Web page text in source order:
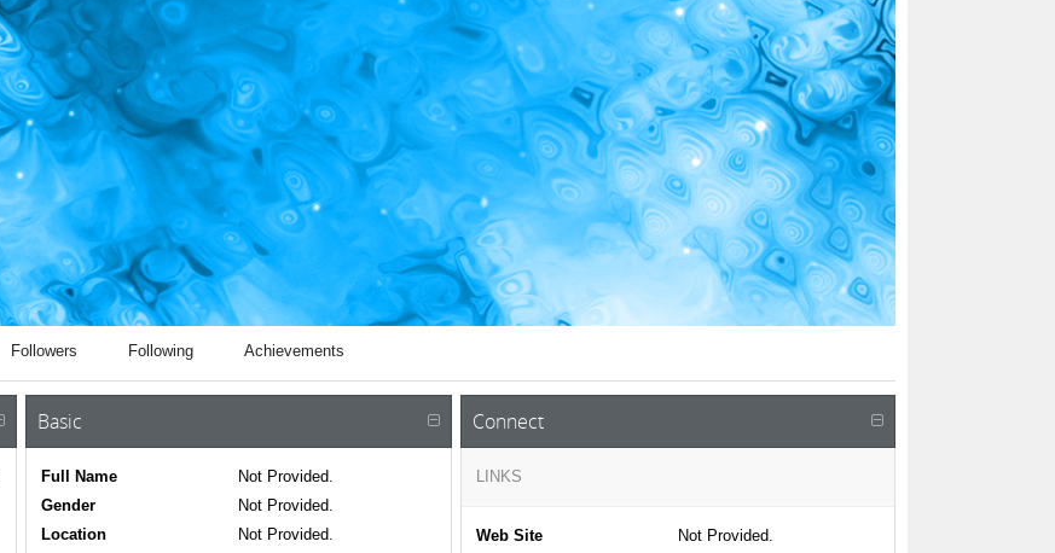
Followers Following Achievements
Basic
Full Name
Not Provided.
Gender
Not Provided.
Location
Not Provided.
Connect
LINKS
Web Site
Not Provided.